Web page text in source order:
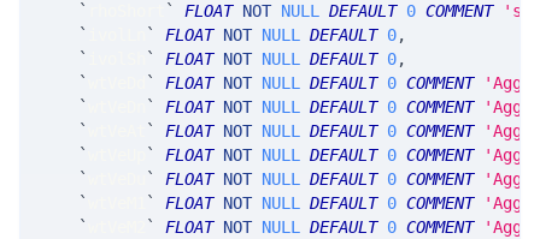
`
` FLOAT NOT NULL DEFAULT 0 COMMENT
`
` FLOAT NOT NULL DEFAULT 0,
`
` FLOAT NOT NULL DEFAULT 0,
`
` FLOAT NOT NULL DEFAULT 0 COMMENT
`
` FLOAT NOT NULL DEFAULT 0 COMMENT
`
` FLOAT NOT NULL DEFAULT 0 COMMENT
`
` FLOAT NOT NULL DEFAULT 0 COMMENT
`
` FLOAT NOT NULL DEFAULT 0 COMMENT
`
` FLOAT NOT NULL DEFAULT 0 COMMENT
`
` FLOAT NOT NULL DEFAULT 0 COMMENT